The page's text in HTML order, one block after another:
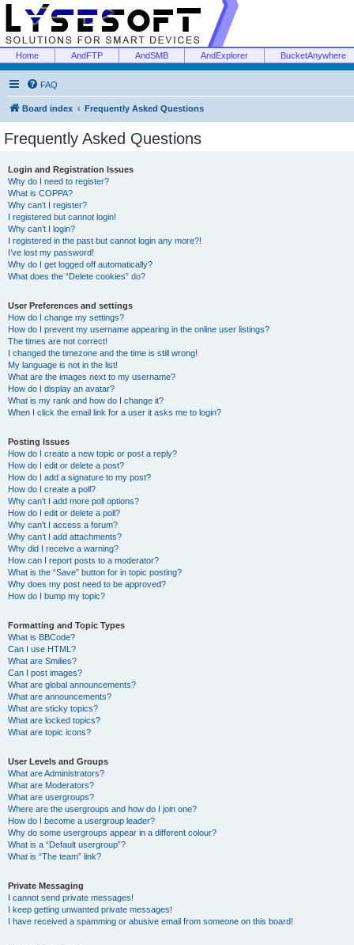
Home AndFTP AndSMB AndExplorer BucketAnywhere
FAQ
Board index Frequently Asked Questions
Frequently Asked Questions
Login and Registration Issues
Why do I need to register?
What is COPPA?
Why can’t I register?
I registered but cannot login!
Why can’t I login?
I registered in the past but cannot login any more?!
I’ve lost my password!
Why do I get logged off automatically?
What does the “Delete cookies” do?
User Preferences and settings
How do I change my settings?
How do I prevent my username appearing in the online user listings?
The times are not correct!
I changed the timezone and the time is still wrong!
My language is not in the list!
What are the images next to my username?
How do I display an avatar?
What is my rank and how do I change it?
When I click the email link for a user it asks me to login?
Posting Issues
How do I create a new topic or post a reply?
How do I edit or delete a post?
How do I add a signature to my post?
How do I create a poll?
Why can’t I add more poll options?
How do I edit or delete a poll?
Why can’t I access a forum?
Why can’t I add attachments?
Why did I receive a warning?
How can I report posts to a moderator?
What is the “Save” button for in topic posting?
Why does my post need to be approved?
How do I bump my topic?
Formatting and Topic Types
What is BBCode?
Can I use HTML?
What are Smilies?
Can I post images?
What are global announcements?
What are announcements?
What are sticky topics?
What are locked topics?
What are topic icons?
User Levels and Groups
What are Administrators?
What are Moderators?
What are usergroups?
Where are the usergroups and how do I join one?
How do I become a usergroup leader?
Why do some usergroups appear in a different colour?
What is a “Default usergroup”?
What is “The team” link?
Private Messaging
I cannot send private messages!
I keep getting unwanted private messages!
I have received a spamming or abusive email from someone on this board!